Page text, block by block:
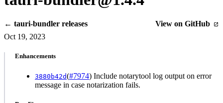
← tauri-bundler releases
View on GitHub
Oct 19, 2023
Enhancements
3880b42d(#7974) Include notarytool log output on error
message in case notarization fails.